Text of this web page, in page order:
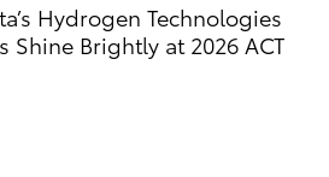
Hydrogen Technologies
Shine Brightly at 2026 ACT